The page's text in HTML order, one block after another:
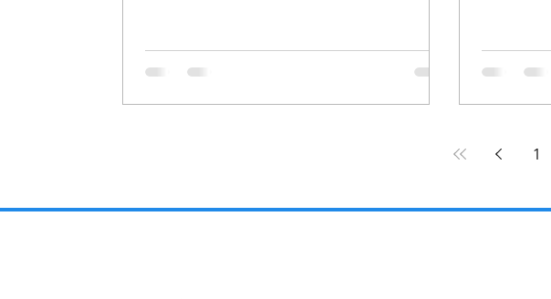
we sit around, stare thoughtfully into the
middle distance, and say things like,
Confidence 3)
really
exactly1